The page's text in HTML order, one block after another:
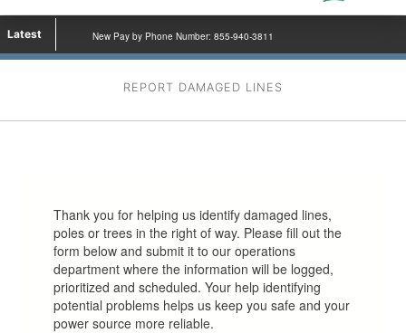
Latest New Pay by Phone Number: 855-940-3811
REPORT DAMAGED LINES
Thank you for helping us identify damaged lines,
poles or trees in the right of way. Please fill out the
form below and submit it to our operations
department where the information will be logged,
prioritized and scheduled. Your help identifying
potential problems helps us keep you safe and your
power source more reliable.